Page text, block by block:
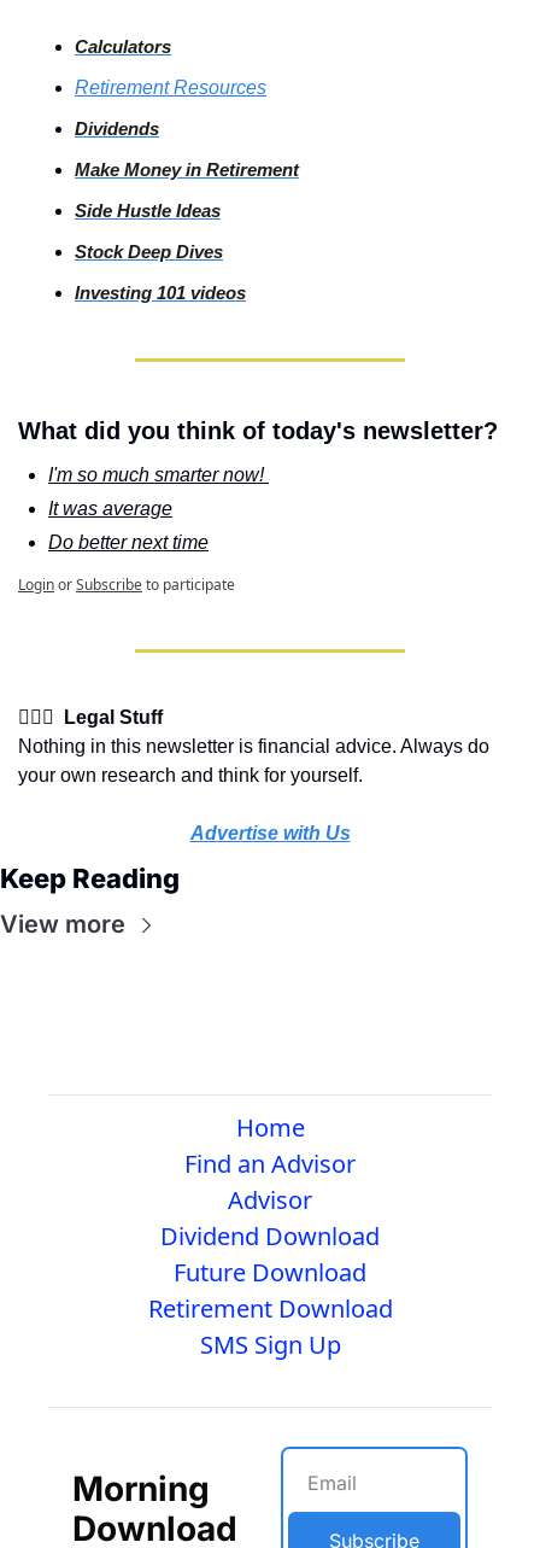
Calculators
Retirement Resources
Dividends
Make Money in Retirement
Side Hustle Ideas
Stock Deep Dives
Investing 101 videos
What did you think of today's newsletter?
I'm so much smarter now!
It was average
Do better next time
LoginorSubscribeto participate
👩🏽‍⚖️  Legal Stuff
Nothing in this newsletter is financial advice. Always do
your own research and think for yourself.
Advertise with Us
Keep Reading
View more
Home
Find an Advisor
Advisor
Dividend Download
Future Download
Retirement Download
SMS Sign Up
Morning
Download
Subscribe